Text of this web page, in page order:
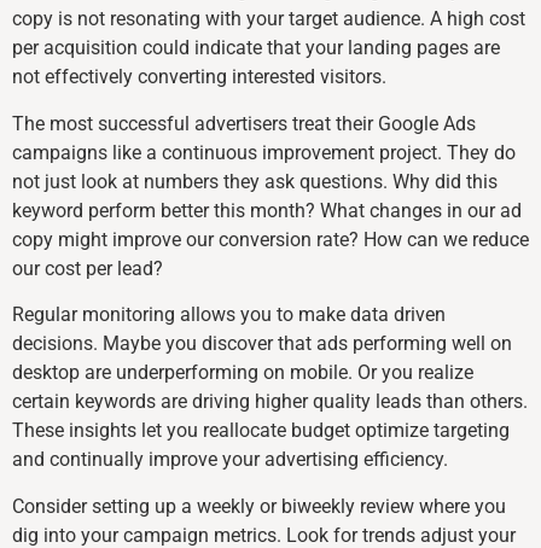
copy is not resonating with your target audience. A high cost
per acquisition could indicate that your landing pages are
not effectively converting interested visitors.
The most successful advertisers treat their Google Ads
campaigns like a continuous improvement project. They do
not just look at numbers they ask questions. Why did this
keyword perform better this month? What changes in our ad
copy might improve our conversion rate? How can we reduce
our cost per lead?
Regular monitoring allows you to make data driven
decisions. Maybe you discover that ads performing well on
desktop are underperforming on mobile. Or you realize
certain keywords are driving higher quality leads than others.
These insights let you reallocate budget optimize targeting
and continually improve your advertising efficiency.
Consider setting up a weekly or biweekly review where you
dig into your campaign metrics. Look for trends adjust your